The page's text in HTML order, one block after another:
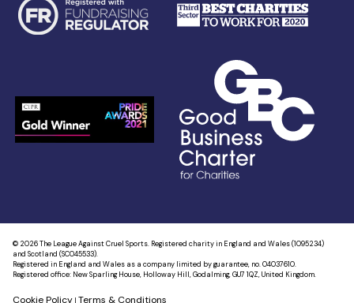
© 2026 The League Against Cruel Sports. Registered charity in England and Wales (1095234)
and Scotland (SC045533).
Registered in England and Wales as a company limited by guarantee, no. 04037610.
Registered office: New Sparling House, Holloway Hill, Godalming, GU7 1QZ, United Kingdom.
Cookie Policy | Terms & Conditions